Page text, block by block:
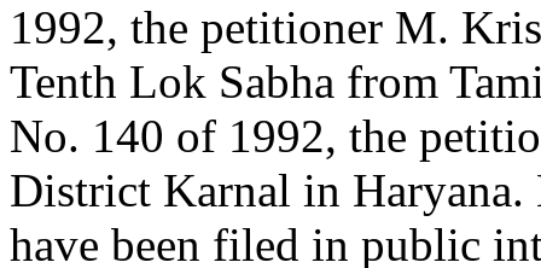
1992, the petitioner M.
Tenth Lok Sabha from
No. 140 of 1992, the
District Karnal in Haryana.
have been filed in public